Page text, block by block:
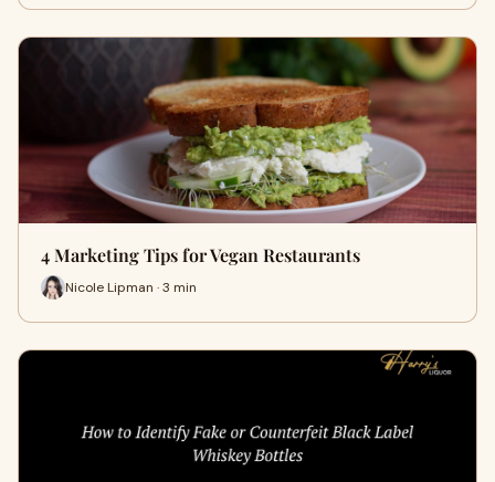
4 Marketing Tips for Vegan Restaurants
Nicole Lipman · 3 min